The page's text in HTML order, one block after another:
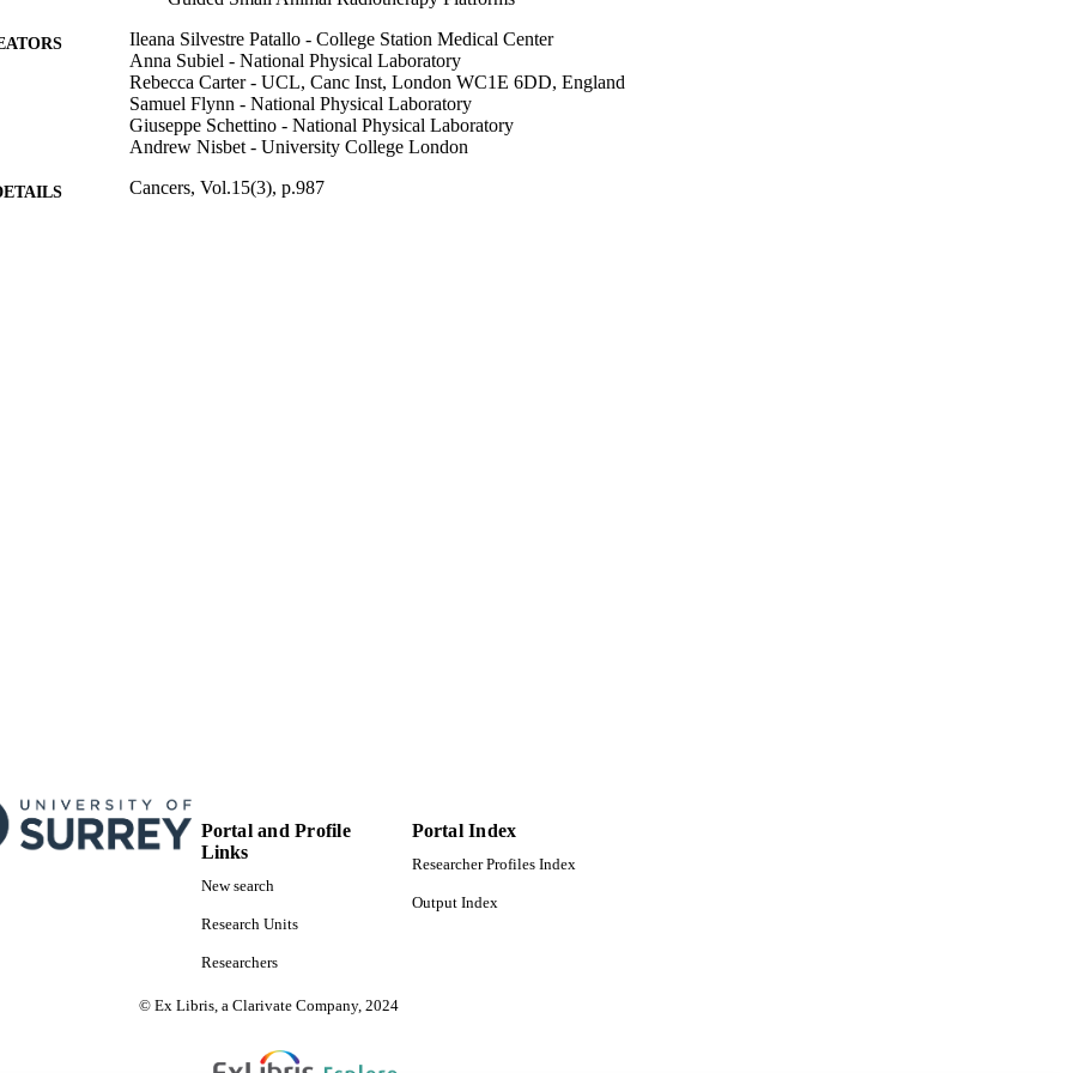
Ileana Silvestre Patallo - College Station Medical Center
Anna Subiel - National Physical Laboratory
Rebecca Carter - UCL, Canc Inst, London WC1E 6DD, England
Samuel Flynn - National Physical Laboratory
Giuseppe Schettino - National Physical Laboratory
Andrew Nisbet - University College London
Cancers, Vol.15(3), p.987
Portal and Profile
Links
New search
Research Units
Researchers
Portal Index
Researcher Profiles Index
Output Index
© Ex Libris, a Clarivate Company, 2024